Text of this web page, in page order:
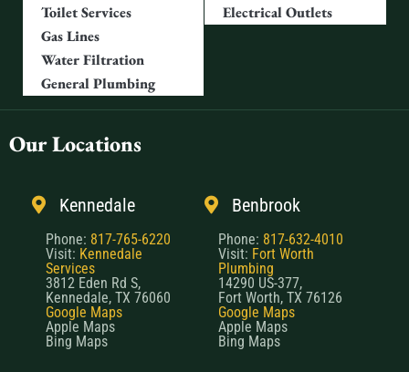
Toilet Services
Gas Lines
Water Filtration
General Plumbing
Electrical Outlets
Our Locations
Kennedale
Phone: 817-765-6220
Visit: Kennedale
Services
3812 Eden Rd S,
Kennedale, TX 76060
Google Maps
Apple Maps
Bing Maps
Benbrook
Phone: 817-632-4010
Visit: Fort Worth
Plumbing
14290 US-377,
Fort Worth, TX 76126
Google Maps
Apple Maps
Bing Maps